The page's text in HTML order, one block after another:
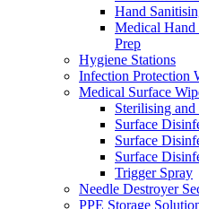
Hand
Medical Hand
Prep
Hygiene Stations
Infection Protection
Medical Surface
Sterilising
Surface
Surface
Surface
Trigger Spray
Needle Destroyer
PPE Storage